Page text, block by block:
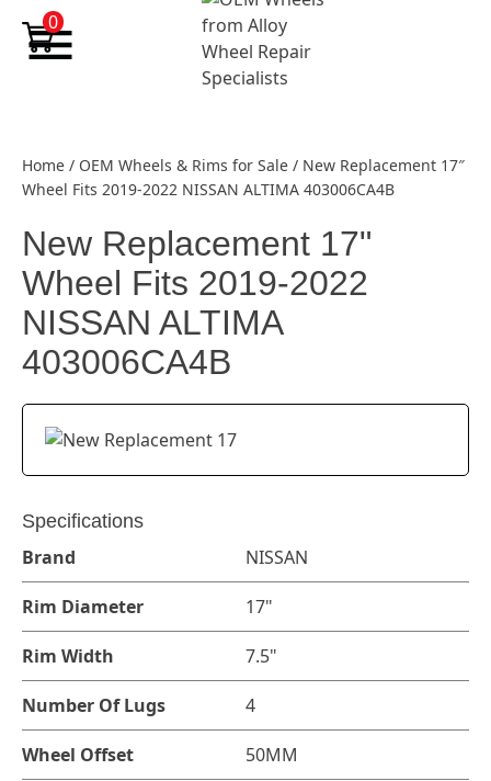
Skip to content
0
Home / OEM Wheels & Rims for Sale / New Replacement 17″
Wheel Fits 2019-2022 NISSAN ALTIMA 403006CA4B
New Replacement 17"
Wheel Fits 2019-2022
NISSAN ALTIMA
403006CA4B
Specifications
Brand NISSAN
Rim Diameter 17"
Rim Width 7.5"
Number Of Lugs 4
Wheel Offset 50MM